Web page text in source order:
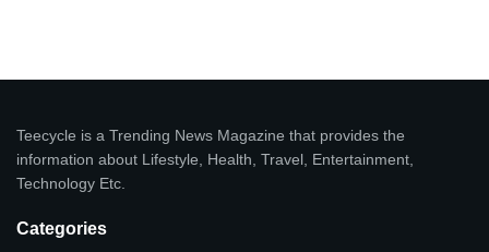
Teecycle is a Trending News Magazine that provides the
information about Lifestyle, Health, Travel, Entertainment,
Technology Etc.
Categories